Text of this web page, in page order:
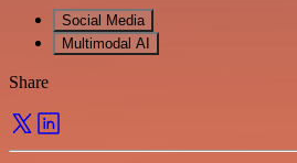
Social Media
Multimodal AI
Share